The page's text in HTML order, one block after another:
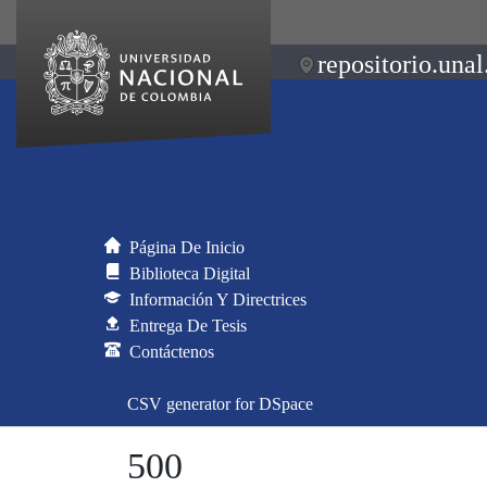
Página De Inicio
Biblioteca Digital
Información Y Directrices
Entrega De Tesis
Contáctenos
CSV generator for DSpace
500